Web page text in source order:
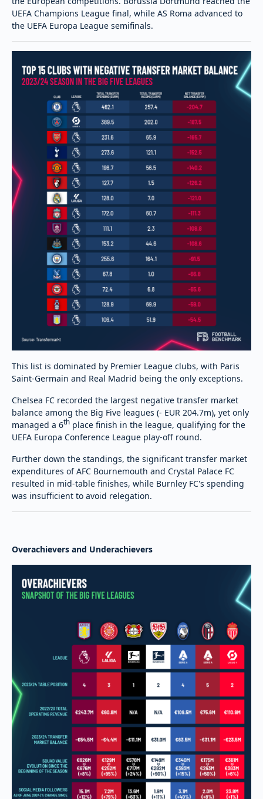
UEFA Champions League final, while AS Roma advanced to
the UEFA Europa League semifinals.
This list is dominated by Premier League clubs, with Paris
Saint-Germain and Real Madrid being the only exceptions.
Chelsea FC recorded the largest negative transfer market
balance among the Big Five leagues (- EUR 204.7m), yet only
managed a 6th place finish in the league, qualifying for the
UEFA Europa Conference League play-off round.
Further down the standings, the significant transfer market
expenditures of AFC Bournemouth and Crystal Palace FC
resulted in mid-table finishes, while Burnley FC's spending
was insufficient to avoid relegation.
Overachievers and Underachievers